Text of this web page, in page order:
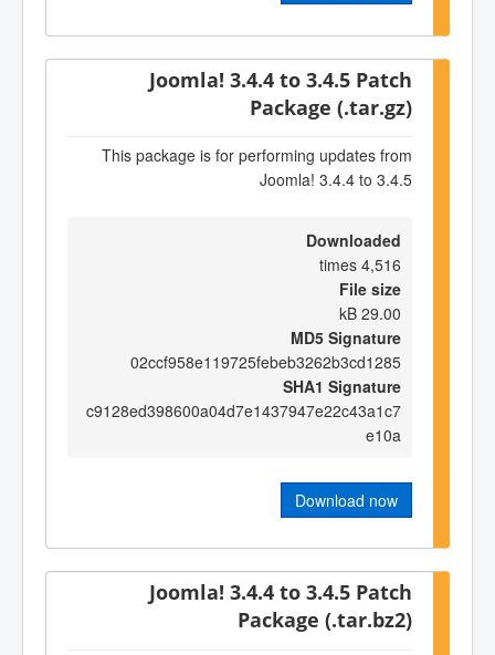
Joomla! 3.4.4 to 3.4.5 Patch
Package (.tar.gz)
This package is for performing updates from
Joomla! 3.4.4 to 3.4.5
Downloaded
4,516 times
File size
29.00 kB
MD5 Signature
02ccf958e119725febeb3262b3cd1285
SHA1 Signature
c9128ed398600a04d7e1437947e22c43a1c7
e10a
Download now
Joomla! 3.4.4 to 3.4.5 Patch
Package (.tar.bz2)